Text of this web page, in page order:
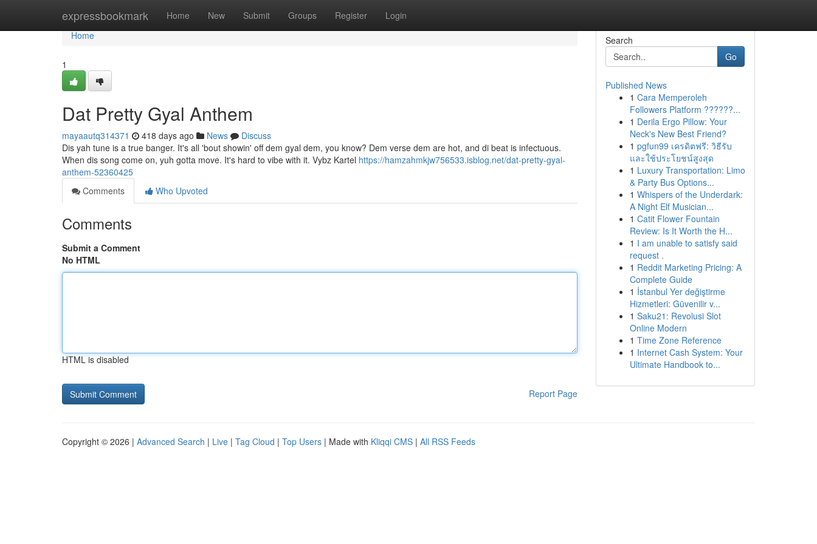
expressbookmark Home New Submit Groups Register Login
Home
Home
1
Dat Pretty Gyal Anthem
mayaautq314371 418 days ago News
Discuss
Dis yah tune is a true banger. It's all 'bout showin' off dem gyal dem, you know? Dem verse dem are hot, and di beat is infectuous.
When dis song come on, yuh gotta move. It's hard to vibe with it. Vybz Kartel https://hamzahmkjw756533.isblog.net/dat-pretty-gyal-
anthem-52360425
Comments
Who Upvoted
Comments
Submit a Comment
No HTML
HTML is disabled
Report Page
Search
Go
Published News
1 Cara Memperoleh
Followers Platform ??????...
1 Derila Ergo Pillow: Your
Neck's New Best Friend?
1 pgfun99 เครดิตฟรี: วิธีรับ
และใช้ประโยชน์สูงสุด
1 Luxury Transportation: Limo
& Party Bus Options...
1 Whispers of the Underdark:
A Night Elf Musician...
1 Catit Flower Fountain
Review: Is It Worth the H...
1 I am unable to satisfy said
request .
1 Reddit Marketing Pricing: A
Complete Guide
1 İstanbul Yer değiştirme
Hizmetleri: Güvenilir v...
1 Saku21: Revolusi Slot
Online Modern
1 Time Zone Reference
1 Internet Cash System: Your
Ultimate Handbook to...
Copyright © 2026 | Advanced Search | Live | Tag Cloud | Top Users | Made with Kliqqi CMS | All RSS Feeds